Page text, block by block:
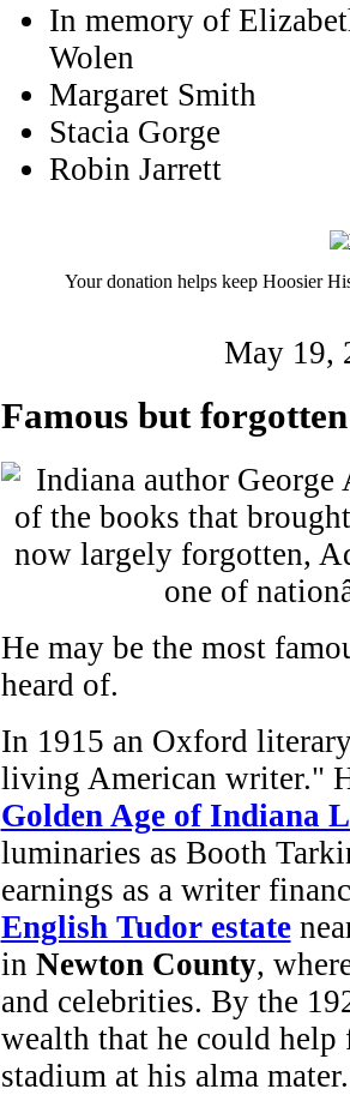
In memory of
Wolen
Margaret Smith
Stacia Gorge
Robin Jarrett
Your donation helps keep Hoosier
May 19,
Famous but
He may be the most
heard of.
In 1915 an Oxford
living American writer."
Golden Age of Indiana
luminaries as Booth
earnings as a writer
English Tudor estate
in Newton County,
and celebrities. By the
wealth that he could
stadium at his alma mater.